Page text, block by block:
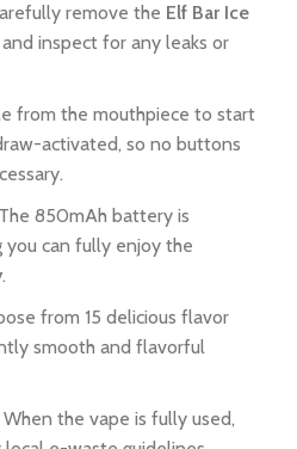
remove the Elf Bar Ice
inspect for any leaks or
from the mouthpiece to start
activated, so no buttons
The 850mAh battery is
you can fully enjoy the
.
from 15 delicious flavor
smooth and flavorful
When the vape is fully used,